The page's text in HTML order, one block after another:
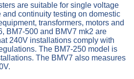
are suitable for single voltage
continuity testing on domestic
transformers, motors and
BM7-500 and BMV7 mk2 are
240V installations comply with
The BM7-250 model is
The BMV7 also measures